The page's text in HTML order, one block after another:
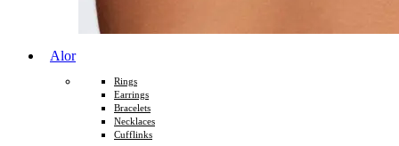
Alor
Rings
Earrings
Bracelets
Necklaces
Cufflinks